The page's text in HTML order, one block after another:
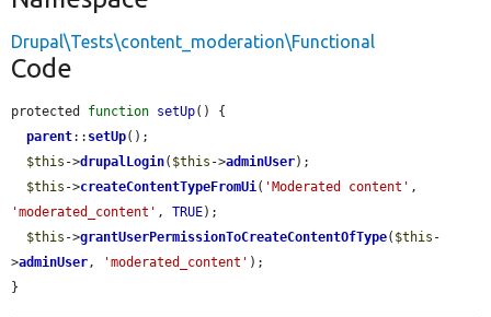
Drupal\Tests\content_moderation\Functional
Code
protected function setUp() {
parent:: setUp();
$this ->drupalLogin( $this ->adminUser);
$this ->createContentTypeFromUi( 'Moderated content'
'moderated_content' , TRUE);
$this ->grantUserPermissionToCreateContentOfType( $this -
>adminUser, 'moderated_content' );
}